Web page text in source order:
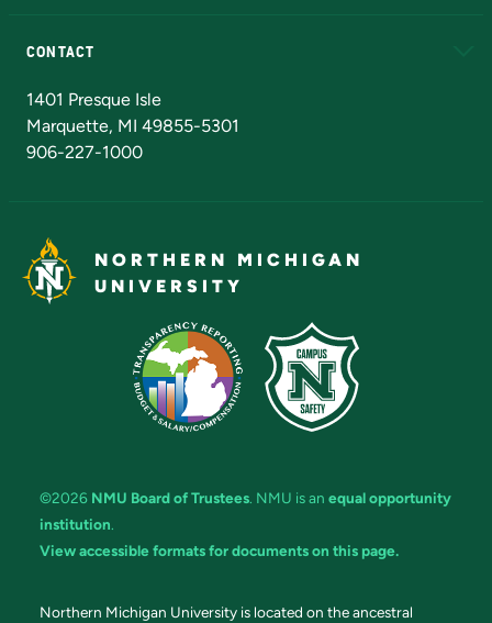
CONTACT
1401 Presque Isle
Marquette, MI 49855-5301
906-227-1000
NORTHERN MICHIGAN
UNIVERSITY
©2026 NMU Board of Trustees. NMU is an equal opportunity
institution.
View accessible formats for documents on this page.
Northern Michigan University is located on the ancestral